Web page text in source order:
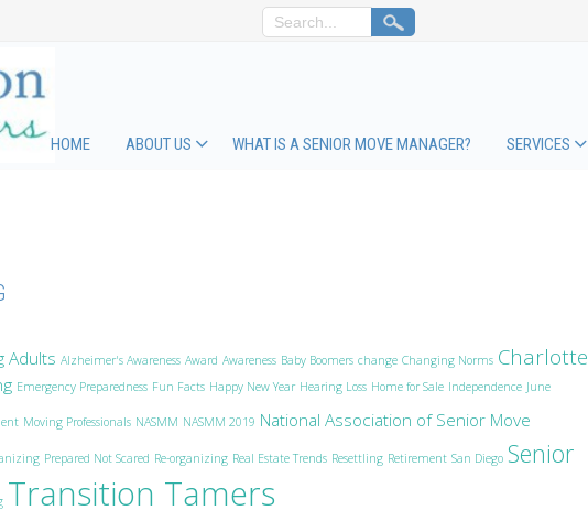
HOME ABOUT US WHAT IS A SENIOR MOVE MANAGER? SERVICES
Adults Alzheimer's Awareness Award Awareness Baby Boomers change Changing Norms Charlotte
Emergency Preparedness Fun Facts Happy New Year Hearing Loss Home for Sale Independence June
Moving Professionals NASMM NASMM 2019 National Association of Senior Move
Prepared Not Scared Re-organizing Real Estate Trends Resettling Retirement San Diego Senior
Transition Tamers